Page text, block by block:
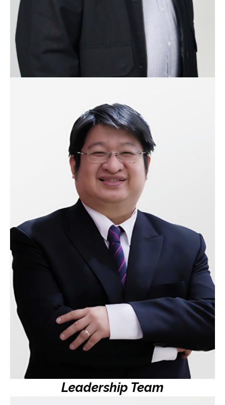
Hubert Dy
Founding Partner, iRipple
Hubert is a driving force behind MySuki’s mission to
empower sari-sari stores with innovative digital
solutions. With a career rooted in software
development and extensive experience working with
some of the largest retailers in the Philippines,
Hubert has been instrumental in shaping MySuki’s
vision to transform the supply chain and uplift local
communities.
Leadership Team